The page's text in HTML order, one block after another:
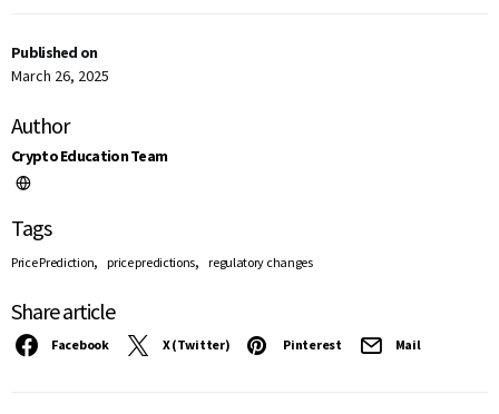
Published on
March 26, 2025
Author
Crypto Education Team
Tags
Price Prediction, price predictions, regulatory changes
Share article
Facebook X (Twitter) Pinterest Mail